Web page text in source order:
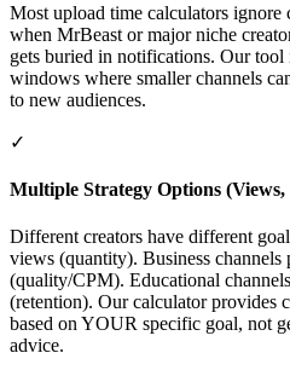
Most upload time calculators
when MrBeast or major niche
gets buried in notifications. Our
windows where smaller channels
to new audiences.
✓
Multiple Strategy Options (Views,
Different creators have different
views (quantity). Business channels
(quality/CPM). Educational
(retention). Our calculator provides
based on YOUR specific goal, not
advice.